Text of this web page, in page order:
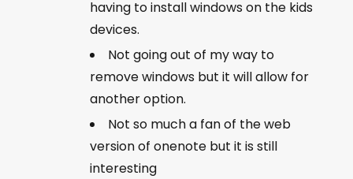
having to install windows on the kids
devices.
Not going out of my way to
remove windows but it will allow for
another option.
Not so much a fan of the web
version of onenote but it is still
interesting